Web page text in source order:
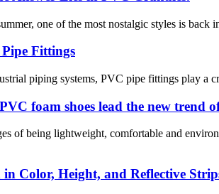
one of the most nostalgic styles is
Fittings
piping systems, PVC pipe fittings play
foam shoes lead the new trend
of being lightweight, comfortable and
Color, Height, and Reflective